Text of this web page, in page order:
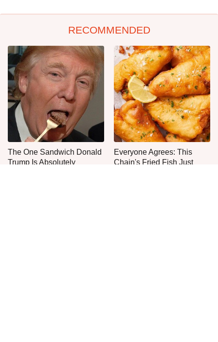
RECOMMENDED
The One Sandwich Donald
Trump Is Absolutely
Everyone Agrees: This
Chain's Fried Fish Just